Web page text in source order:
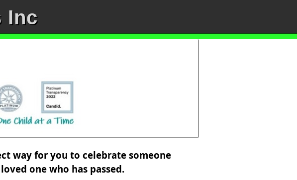
Inc
way for you to celebrate someone
one who has passed.